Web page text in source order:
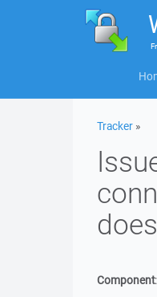
Tracker »
Component: